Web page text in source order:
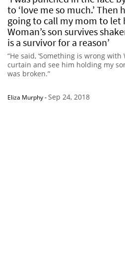
to ‘love me so much.’ Then
going to call my mom to let
Woman’s son survives
is a survivor for a reason’
“He said, ‘Something is wrong
curtain and see him holding my
was broken.”
Eliza Murphy-Sep 24, 2018